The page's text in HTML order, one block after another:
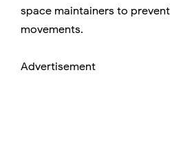
space maintainers to
movements.
Advertisement